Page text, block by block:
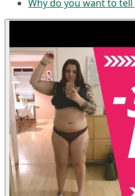
Why do you want to